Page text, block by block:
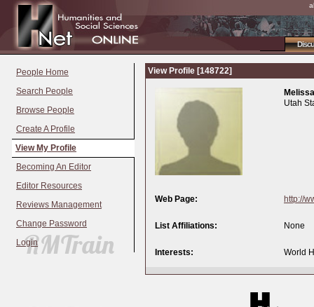
People Home
Search People
Browse People
Create A Profile
View My Profile
Becoming An Editor
Editor Resources
Reviews Management
Change Password
Login
View Profile [148722]
Utah
Web Page: http://
List Affiliations: None
Interests: World